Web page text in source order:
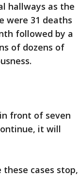
hallways as the
were 31 deaths
followed by a
of dozens of
front of seven
it will
cases stop,